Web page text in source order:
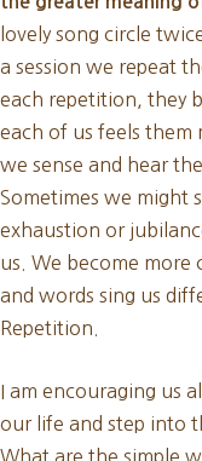
lovely song circle
a session we repeat
each repetition, they
each of us feels them
we sense and hear
Sometimes we might
exhaustion or
us. We become more
and words sing us
Repetition.
I am encouraging us
our life and step into
What are the simple